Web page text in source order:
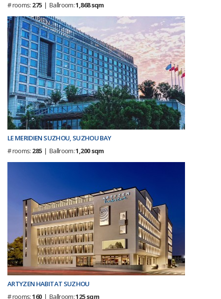
# rooms: 275| Ballroom:1,868 sqm
LE MERIDIEN SUZHOU, SUZHOU BAY
# rooms: 285| Ballroom:1,200 sqm
ARTYZEN HABITAT SUZHOU
# rooms:160| Ballroom:125 sqm